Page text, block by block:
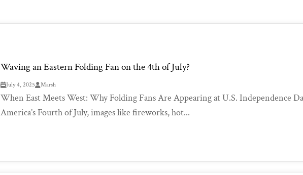
Waving an Eastern Folding Fan on the 4th of July?
July 4, 2025 Marsh
When East Meets West: Why Folding Fans Are Appearing at U.S. Independence
America’s Fourth of July, images like fireworks, hot...